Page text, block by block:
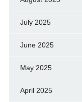
July 2025
June 2025
May 2025
April 2025